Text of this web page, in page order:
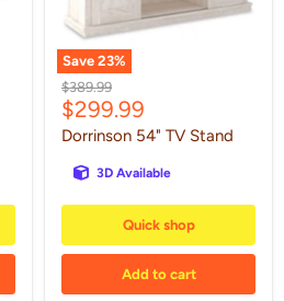
Save 23%
Original
price
$389.99
Current
price
$299.99
Dorrinson 54" TV Stand
3D Available
Quick shop
Add to cart